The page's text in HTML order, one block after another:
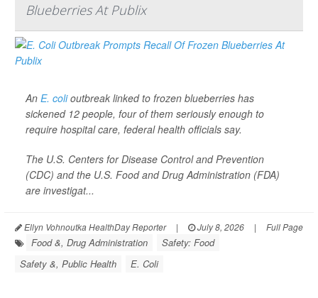
Blueberries At Publix
An E. colioutbreak linked to frozen blueberries has
sickened 12 people, four of them seriously enough to
require hospital care, federal health officials say.
The U.S. Centers for Disease Control and Prevention
(CDC) and the U.S. Food and Drug Administration (FDA)
are investigat...
Ellyn Vohnoutka HealthDay Reporter | July 8, 2026 | Full Page
Food &, Drug Administration
Safety: Food
Safety &, Public Health
E. Coli